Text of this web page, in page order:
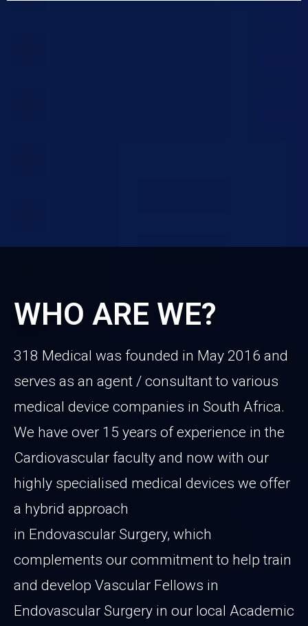
WHO ARE WE?
318 Medical was founded in May 2016 and
serves as an agent / consultant to various
medical device companies in South Africa.
We have over 15 years of experience in the
Cardiovascular faculty and now with our
highly specialised medical devices we offer
a hybrid approach
in Endovascular Surgery, which
complements our commitment to help train
and develop Vascular Fellows in
Endovascular Surgery in our local Academic